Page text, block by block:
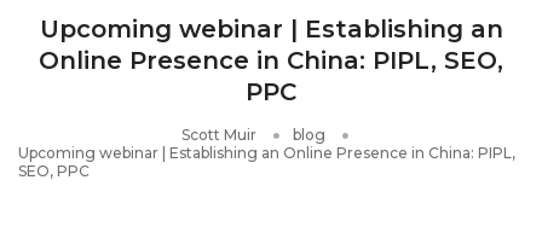
Upcoming webinar | Establishing an
Online Presence in China: PIPL, SEO,
PPC
Scott Muir
blog
Upcoming webinar | Establishing an Online Presence in China: PIPL,
SEO, PPC